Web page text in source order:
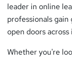
leader in online
professionals
open doors across
Whether you're